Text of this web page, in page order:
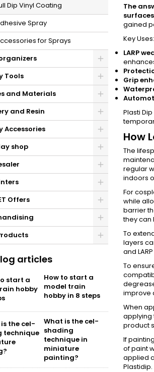
Dip Vinyl Coating
Spray
for Sprays
Tools
and Materials
and Resin
Accessories
shop
Offers
articles
How to start a
model train
hobby in 8 steps
What is the cel-
shading
technique in
miniature
painting?
The
gained
Key Uses:
LARP
Grip
Plasti
How
The
regular
indoors
For
while
barrier
they can
To
layers
and
To
improve
When
applying
product
If
of paint
applied
Plastidip.